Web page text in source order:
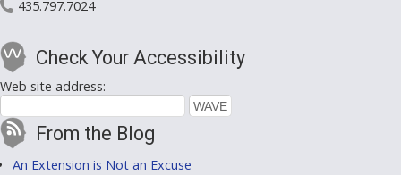
435.797.7024
Check Your Accessibility
Web site address:
From the Blog
An Extension is Not an Excuse